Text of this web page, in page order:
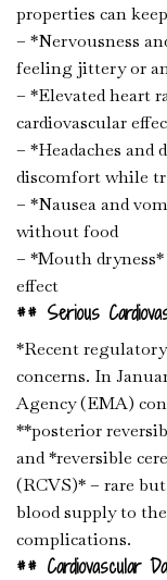
properties can
– *Nervousness
feeling jittery or
– *Elevated heart
cardiovascular
– *Headaches and
discomfort while
– *Nausea and
without food
– *Mouth
effect
## Serious
*Recent
concerns. In
Agency (EMA)
**posterior
and *reversible
(RCVS)* – rare
blood supply to
complications.
## Cardiovascular